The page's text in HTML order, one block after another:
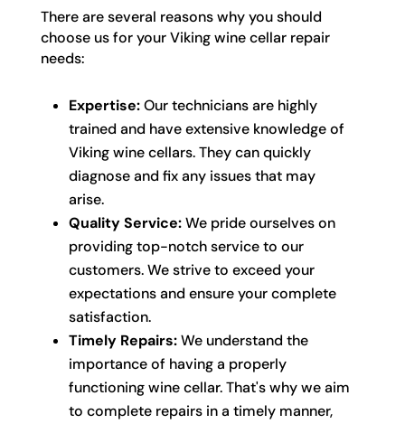
There are several reasons why you should
choose us for your Viking wine cellar repair
needs:
Expertise:Our technicians are highly
trained and have extensive knowledge of
Viking wine cellars. They can quickly
diagnose and fix any issues that may
arise.
Quality Service:We pride ourselves on
providing top-notch service to our
customers. We strive to exceed your
expectations and ensure your complete
satisfaction.
Timely Repairs:We understand the
importance of having a properly
functioning wine cellar. That's why we aim
to complete repairs in a timely manner,